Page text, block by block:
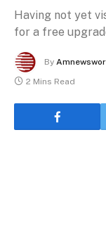
Having not yet
for a free
By
2 Mins Read